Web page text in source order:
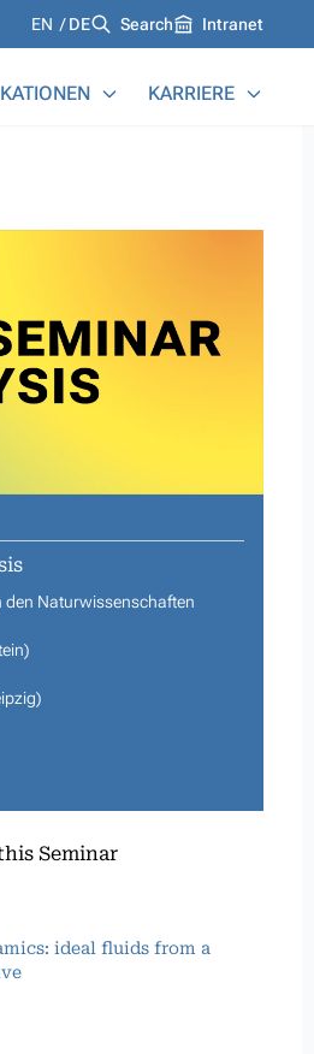
Languages
EN DE Search Intranet
KARRIERE
den Naturwissenschaften
Seminar
ideal fluids from a